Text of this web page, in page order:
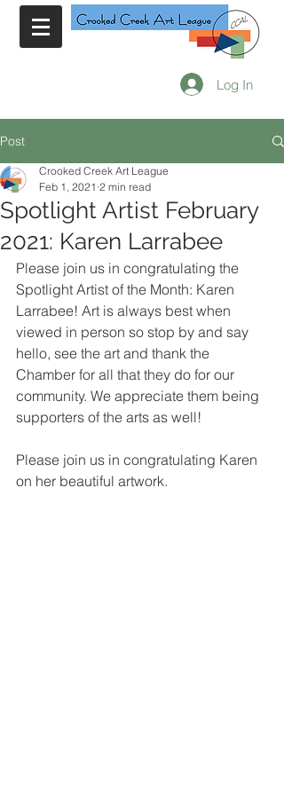
Log In
Post
Spotlight Artist February
2021: Karen Larrabee
Crooked Creek Art League
Feb 1, 2021 2 min read
Please join us in congratulating the
Spotlight Artist of the Month: Karen
Larrabee! Art is always best when
viewed in person so stop by and say
hello, see the art and thank the
Chamber for all that they do for our
community. We appreciate them being
supporters of the arts as well!
Please join us in congratulating Karen
on her beautiful artwork.